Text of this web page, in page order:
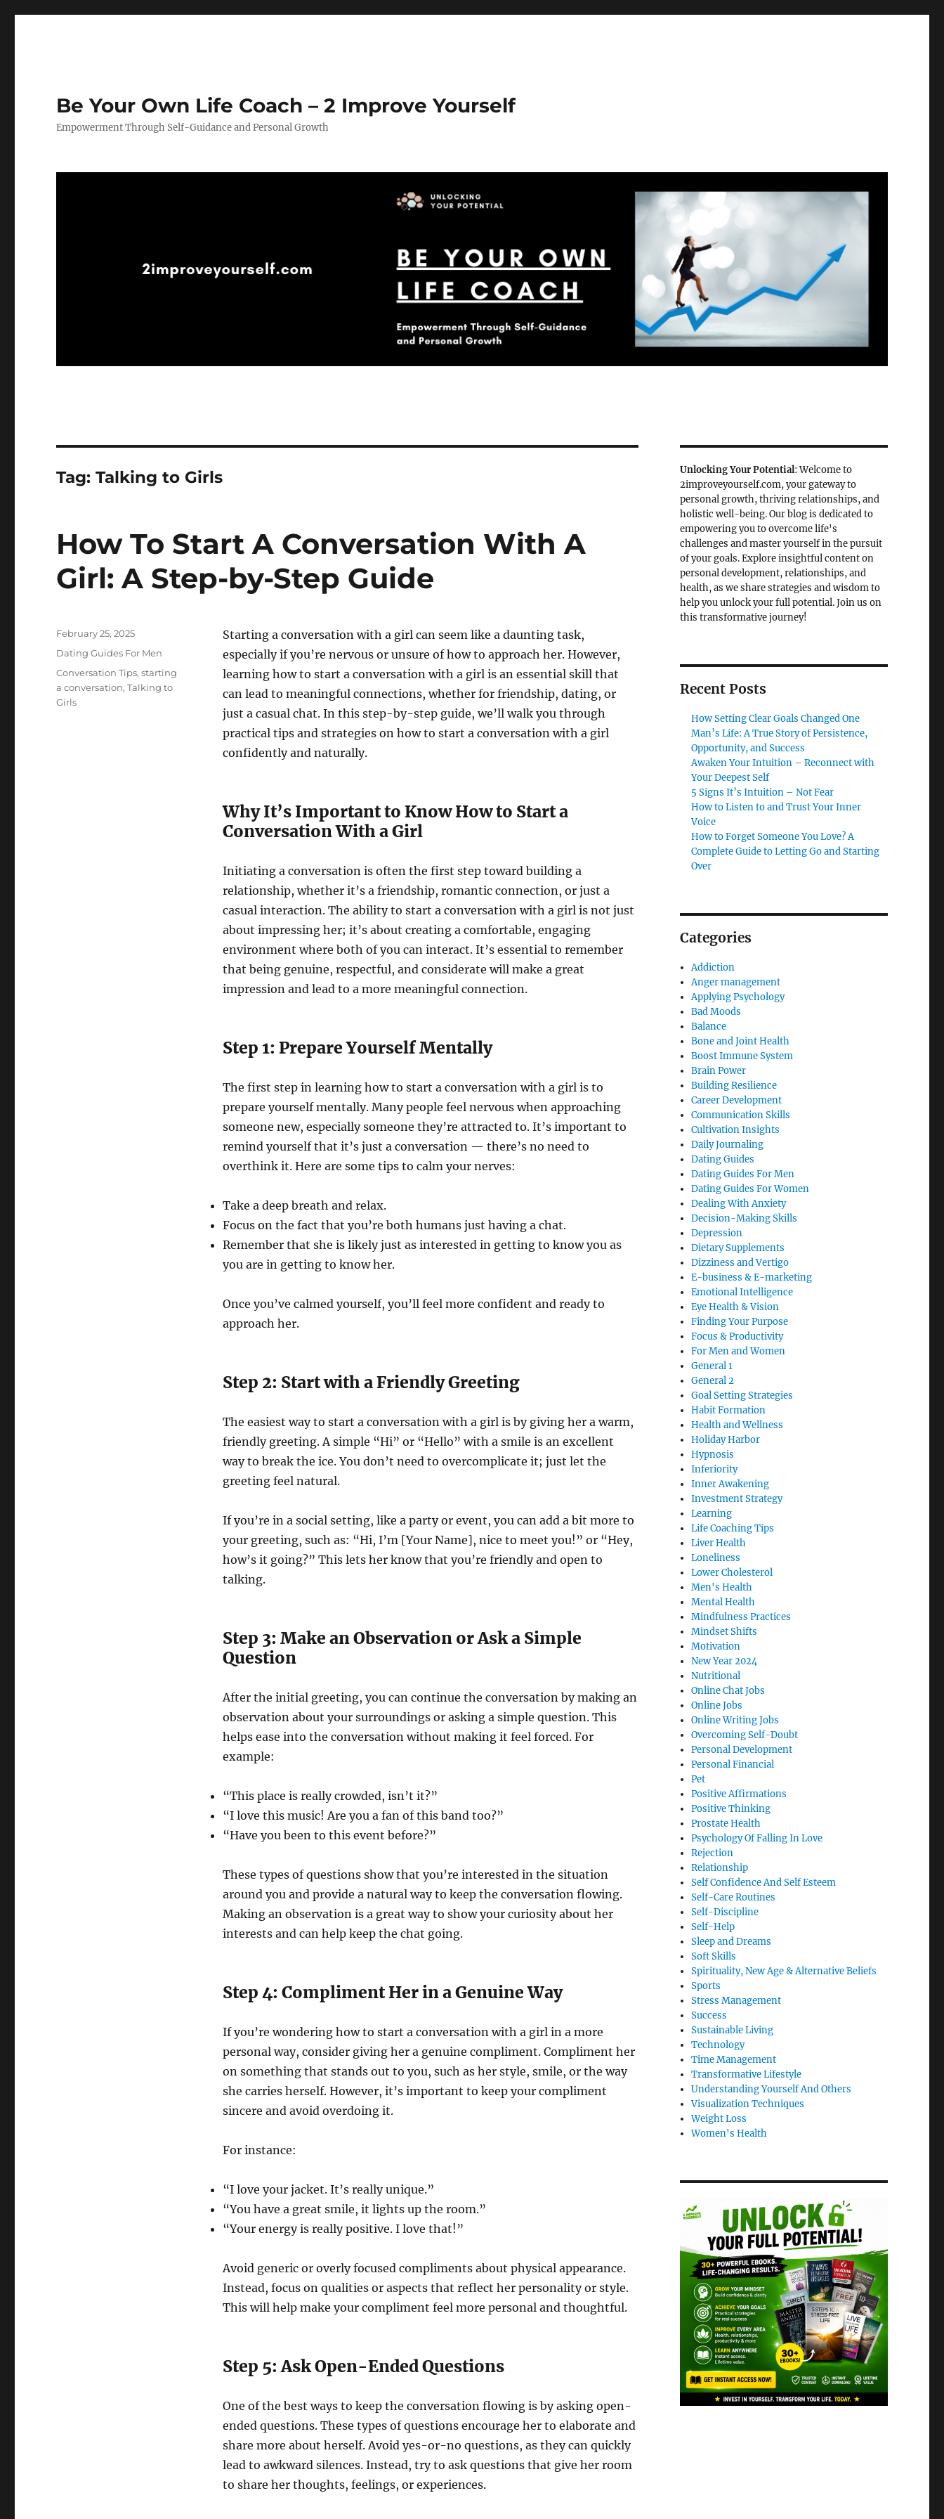
Be Your Own Life Coach – 2 Improve Yourself
Empowerment Through Self-Guidance and Personal Growth
Tag:Talking to Girls
How To Start A Conversation With A
Girl: A Step-by-Step Guide
Starting a conversation with a girl can seem like a daunting task,
especially if you’re nervous or unsure of how to approach her. However,
learning how to start a conversation with a girl is an essential skill that
can lead to meaningful connections, whether for friendship, dating, or
just a casual chat. In this step-by-step guide, we’ll walk you through
practical tips and strategies on how to start a conversation with a girl
confidently and naturally.
Why It’s Important to Know How to Start a
Conversation With a Girl
Initiating a conversation is often the first step toward building a
relationship, whether it’s a friendship, romantic connection, or just a
casual interaction. The ability to start a conversation with a girl is not just
about impressing her; it’s about creating a comfortable, engaging
environment where both of you can interact. It’s essential to remember
that being genuine, respectful, and considerate will make a great
impression and lead to a more meaningful connection.
Step 1: Prepare Yourself Mentally
The first step in learning how to start a conversation with a girl is to
prepare yourself mentally. Many people feel nervous when approaching
someone new, especially someone they’re attracted to. It’s important to
remind yourself that it’s just a conversation — there’s no need to
overthink it. Here are some tips to calm your nerves:
Take a deep breath and relax.
Focus on the fact that you’re both humans just having a chat.
Remember that she is likely just as interested in getting to know you as
you are in getting to know her.
Once you’ve calmed yourself, you’ll feel more confident and ready to
approach her.
Step 2: Start with a Friendly Greeting
The easiest way to start a conversation with a girl is by giving her a warm,
friendly greeting. A simple “Hi” or “Hello” with a smile is an excellent
way to break the ice. You don’t need to overcomplicate it; just let the
greeting feel natural.
If you’re in a social setting, like a party or event, you can add a bit more to
your greeting, such as: “Hi, I’m [Your Name], nice to meet you!” or “Hey,
how’s it going?” This lets her know that you’re friendly and open to
talking.
Step 3: Make an Observation or Ask a Simple
Question
After the initial greeting, you can continue the conversation by making an
observation about your surroundings or asking a simple question. This
helps ease into the conversation without making it feel forced. For
example:
“This place is really crowded, isn’t it?”
“I love this music! Are you a fan of this band too?”
“Have you been to this event before?”
These types of questions show that you’re interested in the situation
around you and provide a natural way to keep the conversation flowing.
Making an observation is a great way to show your curiosity about her
interests and can help keep the chat going.
Step 4: Compliment Her in a Genuine Way
If you’re wondering how to start a conversation with a girl in a more
personal way, consider giving her a genuine compliment. Compliment her
on something that stands out to you, such as her style, smile, or the way
she carries herself. However, it’s important to keep your compliment
sincere and avoid overdoing it.
For instance:
“I love your jacket. It’s really unique.”
“You have a great smile, it lights up the room.”
“Your energy is really positive. I love that!”
Avoid generic or overly focused compliments about physical appearance.
Instead, focus on qualities or aspects that reflect her personality or style.
This will help make your compliment feel more personal and thoughtful.
Step 5: Ask Open-Ended Questions
One of the best ways to keep the conversation flowing is by asking open-
ended questions. These types of questions encourage her to elaborate and
share more about herself. Avoid yes-or-no questions, as they can quickly
lead to awkward silences. Instead, try to ask questions that give her room
to share her thoughts, feelings, or experiences.
Posted
February 25, 2025
Categories
Dating Guides For Men
Tags
Conversation Tips,starting
a conversation,Talking to
Girls
Unlocking Your Potential: Welcome to
2improveyourself.com, your gateway to
personal growth, thriving relationships, and
holistic well-being. Our blog is dedicated to
empowering you to overcome life's
challenges and master yourself in the pursuit
of your goals. Explore insightful content on
personal development, relationships, and
health, as we share strategies and wisdom to
help you unlock your full potential. Join us on
this transformative journey!
Recent Posts
How Setting Clear Goals Changed One
Man’s Life: A True Story of Persistence,
Opportunity, and Success
Awaken Your Intuition – Reconnect with
Your Deepest Self
5 Signs It’s Intuition – Not Fear
How to Listen to and Trust Your Inner
Voice
How to Forget Someone You Love? A
Complete Guide to Letting Go and Starting
Over
Categories
Addiction
Anger management
Applying Psychology
Bad Moods
Balance
Bone and Joint Health
Boost Immune System
Brain Power
Building Resilience
Career Development
Communication Skills
Cultivation Insights
Daily Journaling
Dating Guides
Dating Guides For Men
Dating Guides For Women
Dealing With Anxiety
Decision-Making Skills
Depression
Dietary Supplements
Dizziness and Vertigo
E-business & E-marketing
Emotional Intelligence
Eye Health & Vision
Finding Your Purpose
Focus & Productivity
For Men and Women
General 1
General 2
Goal Setting Strategies
Habit Formation
Health and Wellness
Holiday Harbor
Hypnosis
Inferiority
Inner Awakening
Investment Strategy
Learning
Life Coaching Tips
Liver Health
Loneliness
Lower Cholesterol
Men's Health
Mental Health
Mindfulness Practices
Mindset Shifts
Motivation
New Year 2024
Nutritional
Online Chat Jobs
Online Jobs
Online Writing Jobs
Overcoming Self-Doubt
Personal Development
Personal Financial
Pet
Positive Affirmations
Positive Thinking
Prostate Health
Psychology Of Falling In Love
Rejection
Relationship
Self Confidence And Self Esteem
Self-Care Routines
Self-Discipline
Self-Help
Sleep and Dreams
Soft Skills
Spirituality, New Age & Alternative Beliefs
Sports
Stress Management
Success
Sustainable Living
Technology
Time Management
Transformative Lifestyle
Understanding Yourself And Others
Visualization Techniques
Weight Loss
Women's Health